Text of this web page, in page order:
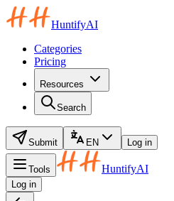
HuntifyAI
Categories
Pricing
Resources
Search
Submit EN Log in
Tools HuntifyAI
Log in